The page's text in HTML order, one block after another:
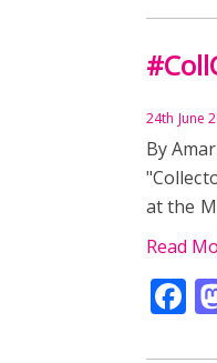
24th June
By
at the
Read